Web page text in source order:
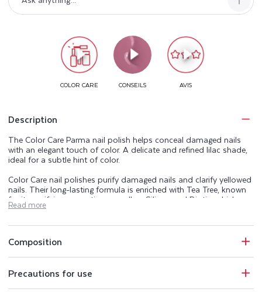
Description
The Color Care Parma nail polish helps conceal damaged nails
with an elegant touch of color. A delicate and refined lilac shade,
ideal for a subtle hint of color.
Color Care nail polishes purify damaged nails and clarify yellowed
nails. Their long-lasting formula is enriched with Tea Tree, known
for its purifying properties, as well as Silicon and Biotin, which are
naturally present in the nail. The Color Care range beautifies,
Perfectly opaque, Color Care nail polishes also protect nails from
UV rays and conceal imperfections. The Color Care manicure
range includes a base coat, 25 shades of purifying nail polish, a
top coat, and an extra-gentle acetone-free nail polish remover.
Read more
Composition
Precautions for use